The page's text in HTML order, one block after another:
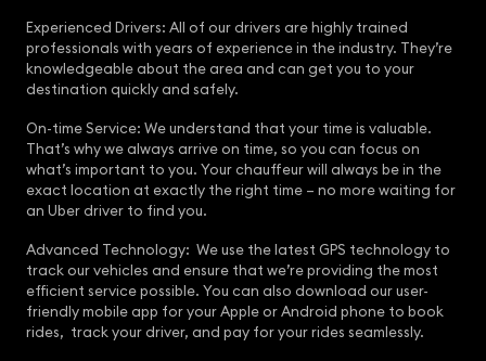
Experienced Drivers: All of our drivers are highly trained
professionals with years of experience in the industry. They’re
knowledgeable about the area and can get you to your
destination quickly and safely.
On-time Service: We understand that your time is valuable.
That’s why we always arrive on time, so you can focus on
what’s important to you. Your chauffeur will always be in the
exact location at exactly the right time – no more waiting for
an Uber driver to find you.
Advanced Technology: We use the latest GPS technology to
track our vehicles and ensure that we’re providing the most
efficient service possible. You can also download our user-
friendly mobile app for your Apple or Android phone to book
rides, track your driver, and pay for your rides seamlessly.